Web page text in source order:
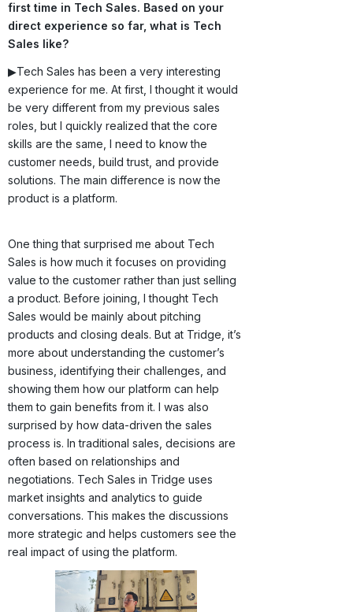
first time in Tech Sales. Based on your
direct experience so far, what is Tech
Sales like?
▶Tech Sales has been a very interesting
experience for me. At first, I thought it would
be very different from my previous sales
roles, but I quickly realized that the core
skills are the same, I need to know the
customer needs, build trust, and provide
solutions. The main difference is now the
product is a platform.
One thing that surprised me about Tech
Sales is how much it focuses on providing
value to the customer rather than just selling
a product. Before joining, I thought Tech
Sales would be mainly about pitching
products and closing deals. But at Tridge, it’s
more about understanding the customer’s
business, identifying their challenges, and
showing them how our platform can help
them to gain benefits from it. I was also
surprised by how data-driven the sales
process is. In traditional sales, decisions are
often based on relationships and
negotiations. Tech Sales in Tridge uses
market insights and analytics to guide
conversations. This makes the discussions
more strategic and helps customers see the
real impact of using the platform.